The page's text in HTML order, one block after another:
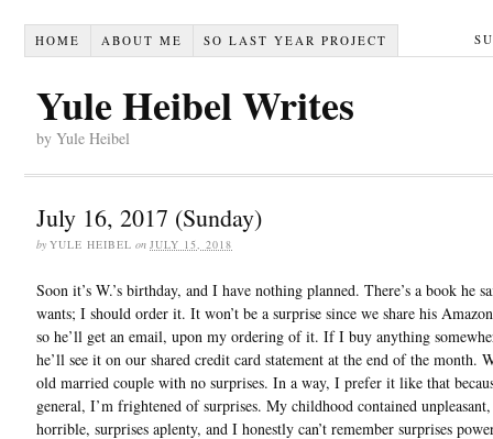
HOME ABOUT ME SO LAST YEAR PROJECT
Yule Heibel Writes
by Yule Heibel
July 16, 2017 (Sunday)
by YULE HEIBEL on JULY 15, 2018
Soon it’s W.’s birthday, and I have nothing planned. There’s a book he
wants; I should order it. It won’t be a surprise since we share his
so he’ll get an email, upon my ordering of it. If I buy anything
he’ll see it on our shared credit card statement at the end of the month.
old married couple with no surprises. In a way, I prefer it like that
general, I’m frightened of surprises. My childhood contained
horrible, surprises aplenty, and I honestly can’t remember surprises